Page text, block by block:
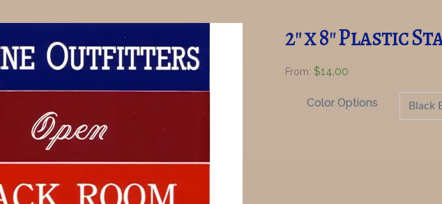
2″ x 8″ Plastic
From:$14.00
Color Options